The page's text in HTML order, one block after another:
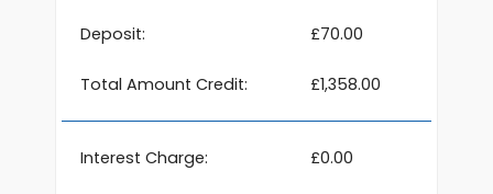
Deposit:
Total Amount Credit:
£70.00
£1,358.00
Interest Charge: £0.00